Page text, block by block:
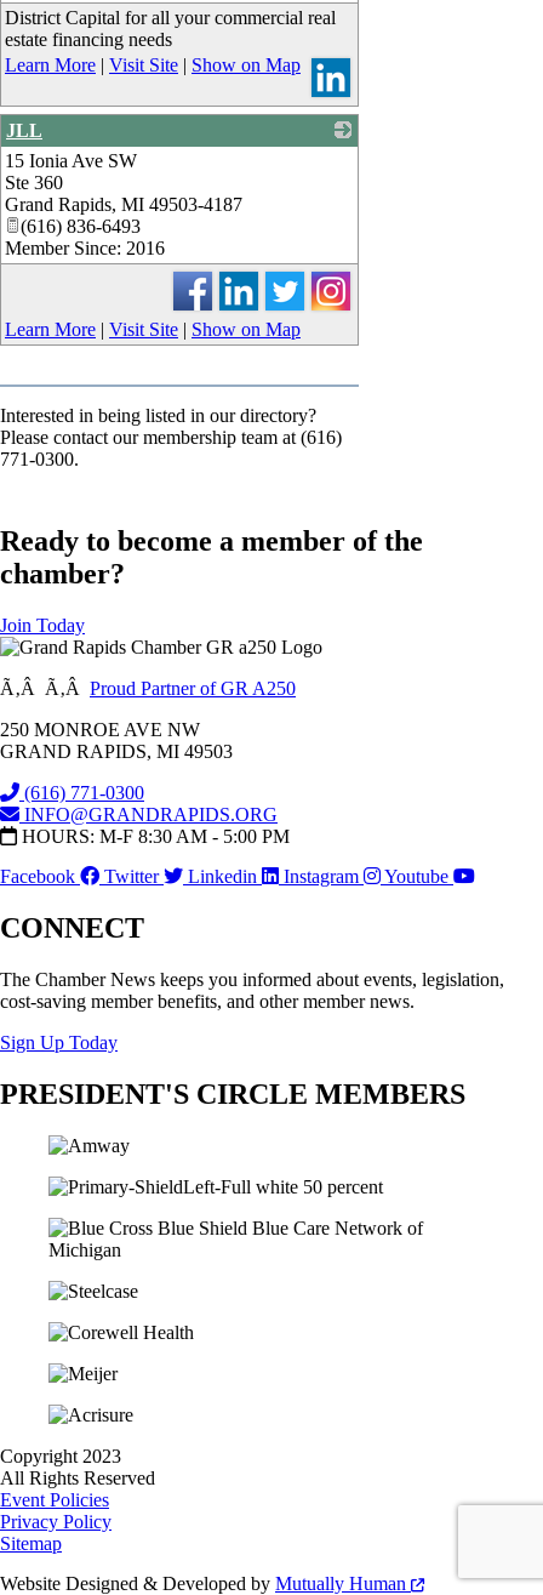
District Capital for all your commercial real
estate financing needs
Learn More | Visit Site | Show on Map
JLL
15 Ionia Ave SW
Ste 360
Grand Rapids, MI 49503-4187
(616) 836-6493
Member Since: 2016
Learn More | Visit Site | Show on Map
Interested in being listed in our directory?
Please contact our membership team at (616)
771-0300.
Ready to become a member of the
chamber?
Join Today
Ã‚Â Ã‚Â Proud Partner of GR A250
250 MONROE AVE NW
GRAND RAPIDS, MI 49503
(616) 771-0300
INFO@GRANDRAPIDS.ORG
HOURS: M-F 8:30 AM - 5:00 PM
Facebook
Twitter Linkedin Instagram Youtube
CONNECT
The Chamber News keeps you informed about events, legislation,
cost-saving member benefits, and other member news.
Sign Up Today
PRESIDENT'S CIRCLE MEMBERS
Copyright 2023
All Rights Reserved
Event Policies
Privacy Policy
Sitemap
Website Designed & Developed by Mutually Human